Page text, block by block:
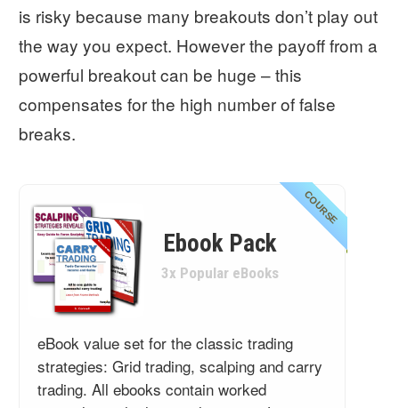
is risky because many breakouts don’t play out
the way you expect. However the payoff from a
powerful breakout can be huge – this
compensates for the high number of false
breaks.
COURSE
Ebook Pack
3x Popular eBooks
eBook value set for the classic trading
strategies: Grid trading, scalping and carry
trading. All ebooks contain worked